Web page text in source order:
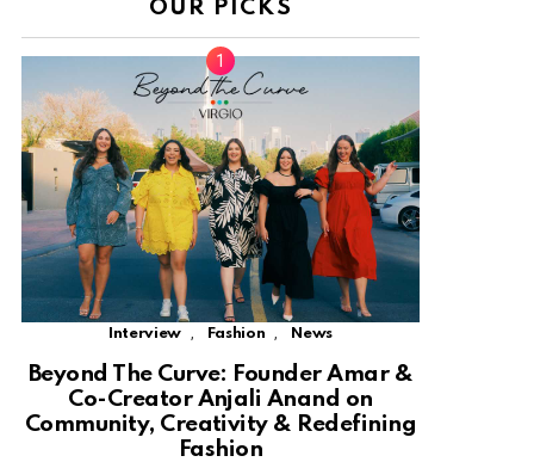
OUR PICKS
Interview , Fashion , News
Beyond The Curve: Founder Amar &
Co-Creator Anjali Anand on
Community, Creativity & Redefining
Fashion